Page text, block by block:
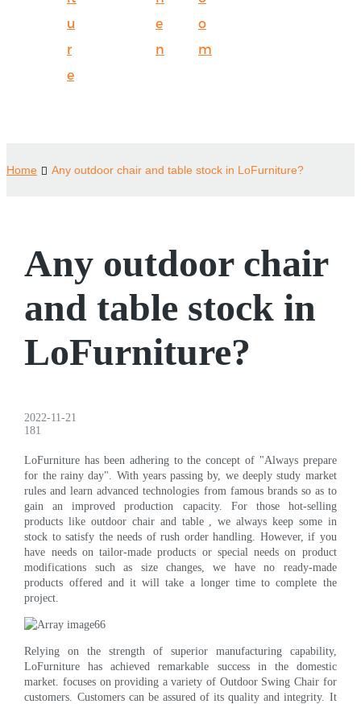
u
r
e
e
n
o
m
Home Any outdoor chair and table stock in LoFurniture?
Any outdoor chair
and table stock in
LoFurniture?
2022-11-21
181
LoFurniture has been adhering to the concept of "Always prepare
for the rainy day". With years passing by, we deeply study market
rules and learn advanced technologies from famous brands so as to
gain an improved production capacity. For those hot-selling
products like outdoor chair and table , we always keep some in
stock to satisfy the needs of rush order handling. However, if you
have needs on tailor-made products or special needs on product
modifications such as size changes, we have no ready-made
products offered and it will take a longer time to complete the
project.
Relying on the strength of superior manufacturing capability,
LoFurniture has achieved remarkable success in the domestic
market. focuses on providing a variety of Outdoor Swing Chair for
customers. Customers can be assured of its quality and integrity. It